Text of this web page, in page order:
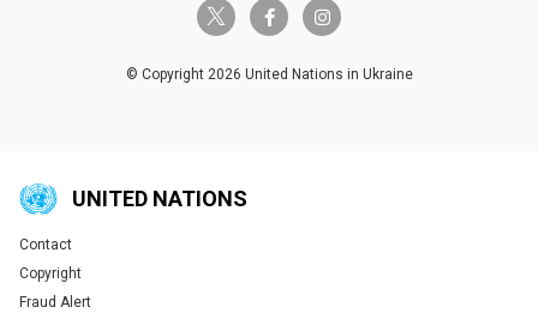
twitter-x facebook-finstagram
© Copyright 2026 United Nations in Ukraine
UNITED NATIONS
Global U.N. menu
Contact
Copyright
Fraud Alert